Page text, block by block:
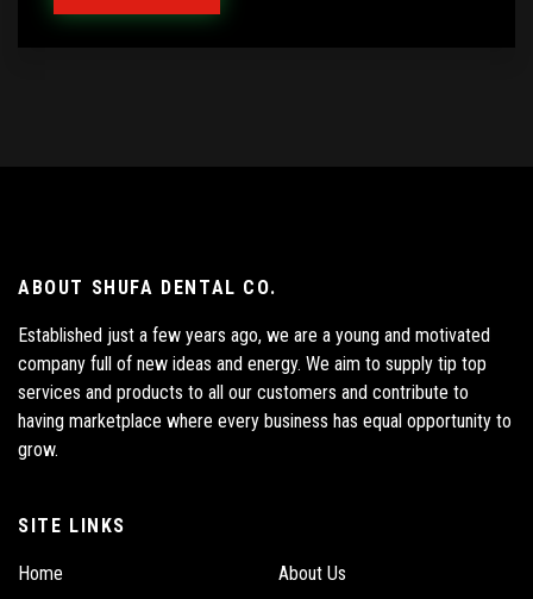
ABOUT SHUFA DENTAL CO.
Established just a few years ago, we are a young and motivated
company full of new ideas and energy. We aim to supply tip top
services and products to all our customers and contribute to
having marketplace where every business has equal opportunity to
grow.
SITE LINKS
Home
About Us